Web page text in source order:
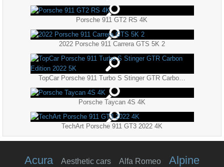
Porsche 911 GT2 RS 4K
2022 Porsche 911 Carrera GTS 5K 2
TopCar Porsche 911 Turbo S Stinger GTR Carbon Edition 2022 5K
Porsche Taycan 4S 4K
TechArt Porsche 911 GT3 2022 4K
Acura Aesthetic cars Alfa Romeo Alpine